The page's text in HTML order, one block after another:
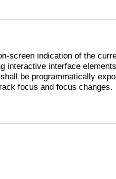
screen indication of the
interactive interface
be programmatically
focus and focus changes.